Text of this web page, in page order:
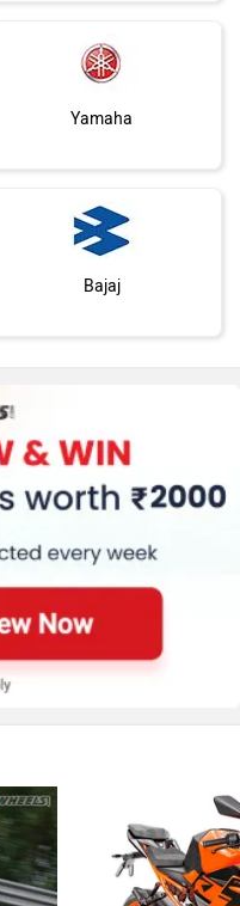
Yamaha
Bajaj
BMW
Jawa Motorcycles